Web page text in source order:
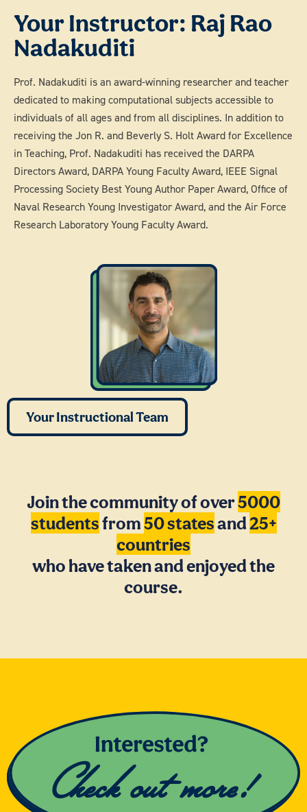
Your Instructor: Raj Rao
Nadakuditi
Prof. Nadakuditi is an award-winning researcher and teacher
dedicated to making computational subjects accessible to
individuals of all ages and from all disciplines. In addition to
receiving the Jon R. and Beverly S. Holt Award for Excellence
in Teaching, Prof. Nadakuditi has received the DARPA
Directors Award, DARPA Young Faculty Award, IEEE Signal
Processing Society Best Young Author Paper Award, Office of
Naval Research Young Investigator Award, and the Air Force
Research Laboratory Young Faculty Award.
Your Instructional Team
Join the community of over5000
studentsfrom50 statesand25+
countries
who have taken and enjoyed the
course.